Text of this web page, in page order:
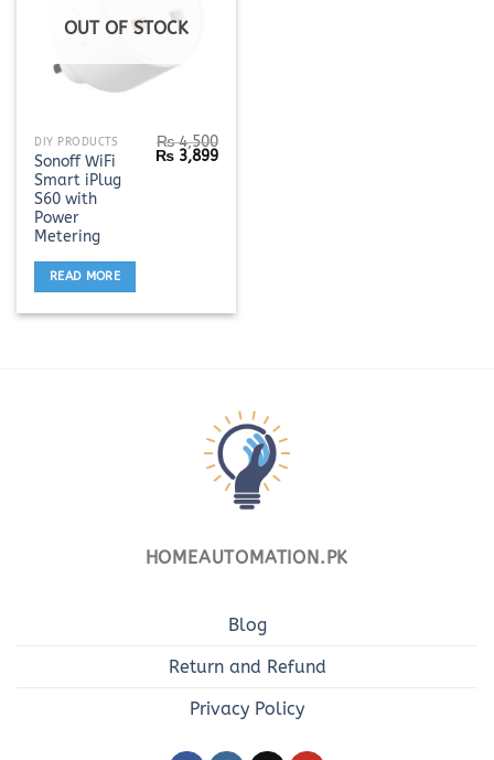
OUT OF STOCK
DIY PRODUCTS
Sonoff WiFi
Smart iPlug
S60 with
Power
Metering
₨4,500
Original
price
₨3,899Current
READ MORE
HOMEAUTOMATION.PK
Blog
Return and Refund
Privacy Policy